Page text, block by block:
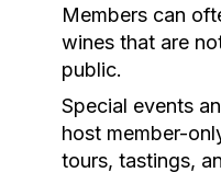
Members can
wines that are
public.
Special events
host member-
tours, tastings,